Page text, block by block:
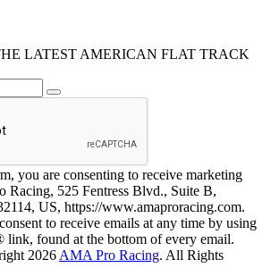
LATEST AMERICAN FLAT TRACK
you are consenting to receive marketing
Racing, 525 Fentress Blvd., Suite B,
US, https://www.amaproracing.com.
to receive emails at any time by using
link, found at the bottom of every email.
2026 AMA Pro Racing. All Rights